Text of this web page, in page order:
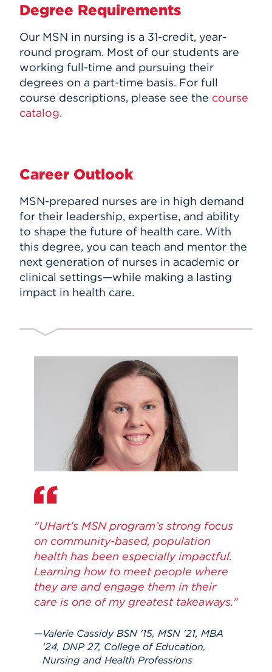
Degree Requirements
Our MSN in nursing is a 31-credit, year-
round program. Most of our students are
working full-time and pursuing their
degrees on a part-time basis. For full
course descriptions, please see the course
catalog.
Career Outlook
MSN-prepared nurses are in high demand
for their leadership, expertise, and ability
to shape the future of health care. With
this degree, you can teach and mentor the
next generation of nurses in academic or
clinical settings—while making a lasting
impact in health care.
"UHart's MSN program’s strong focus
on community-based, population
health has been especially impactful.
Learning how to meet people where
they are and engage them in their
care is one of my greatest takeaways."
Valerie Cassidy BSN '15, MSN '21, MBA
'24, DNP 27, College of Education,
Nursing and Health Professions